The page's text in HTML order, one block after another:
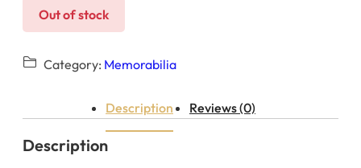
Out of stock
Category: Memorabilia
Description Reviews (0)
Description